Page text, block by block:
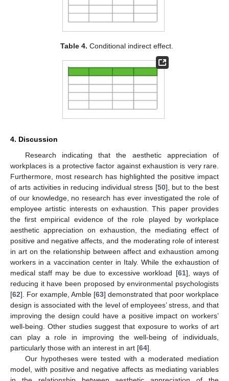
Table 4. Conditional indirect effect.
4. Discussion
Research indicating that the aesthetic appreciation of
workplaces is a protective factor against exhaustion is very rare.
Furthermore, most research has highlighted the positive impact
of arts activities in reducing individual stress [50], but to the best
of our knowledge, no research has ever investigated the role of
employee artistic interests on exhaustion. This paper provides
the first empirical evidence of the role played by workplace
aesthetic appreciation on exhaustion, the mediating effect of
positive and negative affects, and the moderating role of interest
in art on the relationship between affect and exhaustion among
workers in a vaccination center in Italy. While the exhaustion of
medical staff may be due to excessive workload [61], ways of
reducing it have been proposed by environmental psychologists
[62]. For example, Amble [63] demonstrated that poor workplace
design is associated with the level of employees’ stress, and that
improving the design could have a positive impact on workers’
well-being. Other studies suggest that exposure to works of art
can play a role in improving the well-being of individuals,
particularly those with an interest in art [64].
Our hypotheses were tested with a moderated mediation
model, with positive and negative affects as mediating variables